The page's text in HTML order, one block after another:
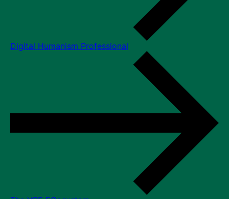
Digital Humanism Professional